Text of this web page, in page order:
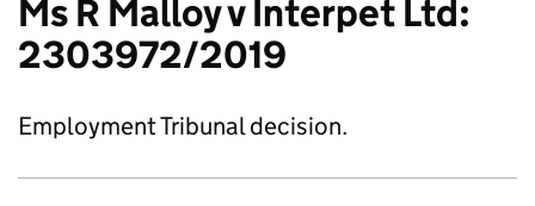
Ms R Malloy v Interpet Ltd:
2303972/2019
Employment Tribunal decision.